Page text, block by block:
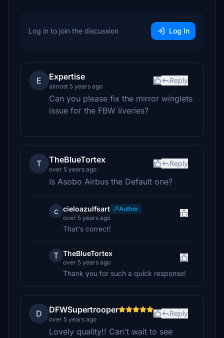
Log in to join the discussion Log In
E Expertise
almost 5 years ago
Reply
Can you please fix the mirror winglets
issue for the FBW liveries?
T TheBlueTortex
over 5 years ago
Reply
Is Asobo Airbus the Default one?
c cieloazulfsart
Author
over 5 years ago
That's correct!
T TheBlueTortex
over 5 years ago
Thank you for such a quick response!
D DFWSupertrooper
over 5 years ago
Reply
Lovely quality!! Can't wait to see